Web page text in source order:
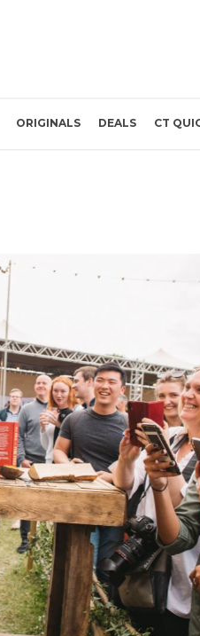
ORIGINALS DEALS CT